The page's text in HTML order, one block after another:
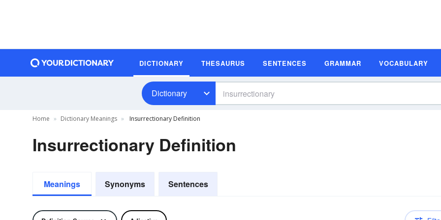
DICTIONARY THESAURUS SENTENCES GRAMMAR VOCABULARY
Dictionary
Home Dictionary Meanings Insurrectionary Definition
Insurrectionary Definition
Meanings Synonyms Sentences